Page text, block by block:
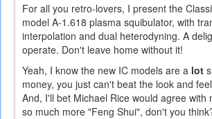
For all you retro-lovers, I present the
model A-1.618 plasma squibulator, with
interpolation and dual heterodyning. A
operate. Don't leave home without it!
Yeah, I know the new IC models are a lot
money, you just can't beat the look and
And, I'll bet Michael Rice would agree with
so much more "Feng Shui", don't you